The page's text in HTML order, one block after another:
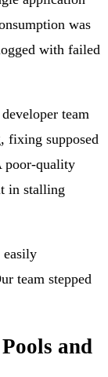
was
with failed
team
fixing supposed
poor-quality
in stalling
easily
team stepped
and